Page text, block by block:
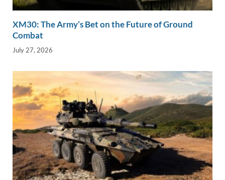
XM30: The Army’s Bet on the Future of Ground
Combat
July 27, 2026